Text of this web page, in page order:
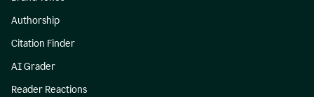
Authorship
Citation Finder
AI Grader
Reader Reactions